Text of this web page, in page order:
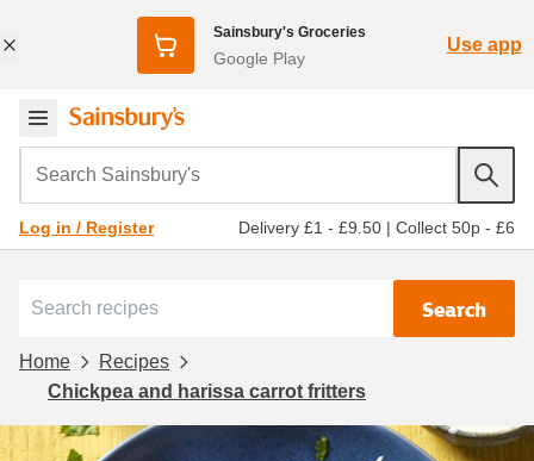
Sainsbury's Groceries
Google Play
Use app
Search Sainsbury's
Log in / Register Delivery £1 - £9.50 | Collect 50p - £6
Search
Home
Recipes
Chickpea and harissa carrot fritters